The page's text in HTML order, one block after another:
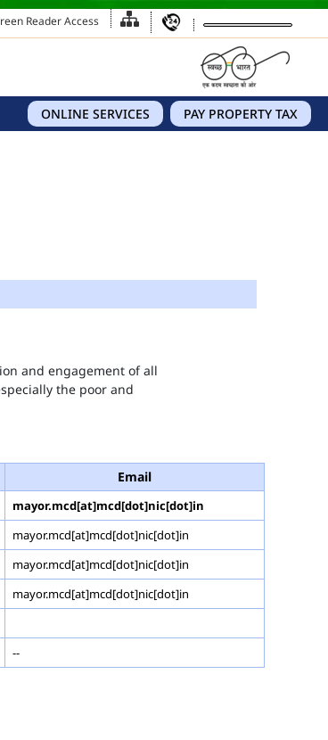
Reader Access
PAY PROPERTY TAX
ONLINE SERVICES
and engagement of all
the poor and
Email
mayor.mcd[at]mcd[dot]nic[dot]in
mayor.mcd[at]mcd[dot]nic[dot]in
mayor.mcd[at]mcd[dot]nic[dot]in
mayor.mcd[at]mcd[dot]nic[dot]in